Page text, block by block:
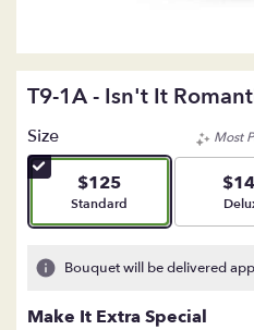
T9-1A - Isn't It
Size
$125
Arrangement size
Standard
Most
Bouquet will be delivered
Make It Extra Special